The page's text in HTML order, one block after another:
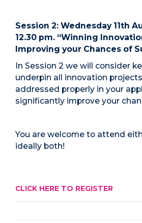
Session 2: Wednesday 11th
12.30 pm. “Winning
Improving your Chances of
In Session 2 we will consider
underpin all innovation
addressed properly in your
significantly improve your
You are welcome to attend
ideally both!
CLICK HERE TO REGISTER